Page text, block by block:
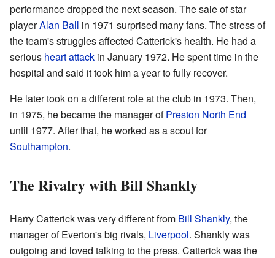
performance dropped the next season. The sale of star
playerAlan Ball in 1971 surprised many fans. The stress of
the team's struggles affected Catterick's health. He had a
serious heart attack in January 1972. He spent time in the
hospital and said it took him a year to fully recover.
He later took on a different role at the club in 1973. Then,
in 1975, he became the manager ofPreston North End
until 1977. After that, he worked as a scout for
Southampton.
The Rivalry with Bill Shankly
Harry Catterick was very different from Bill Shankly, the
manager of Everton's big rivals, Liverpool. Shankly was
outgoing and loved talking to the press. Catterick was the